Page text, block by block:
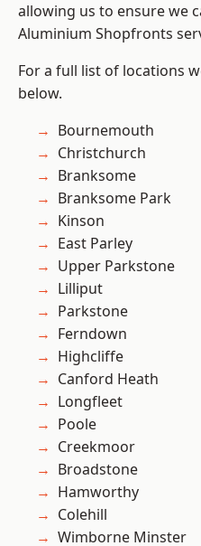
allowing us to ensure we
Aluminium Shopfronts
For a full list of locations
below.
Bournemouth
Christchurch
Branksome
Branksome Park
Kinson
East Parley
Upper Parkstone
Lilliput
Parkstone
Ferndown
Highcliffe
Canford Heath
Longfleet
Poole
Creekmoor
Broadstone
Hamworthy
Colehill
Wimborne Minster